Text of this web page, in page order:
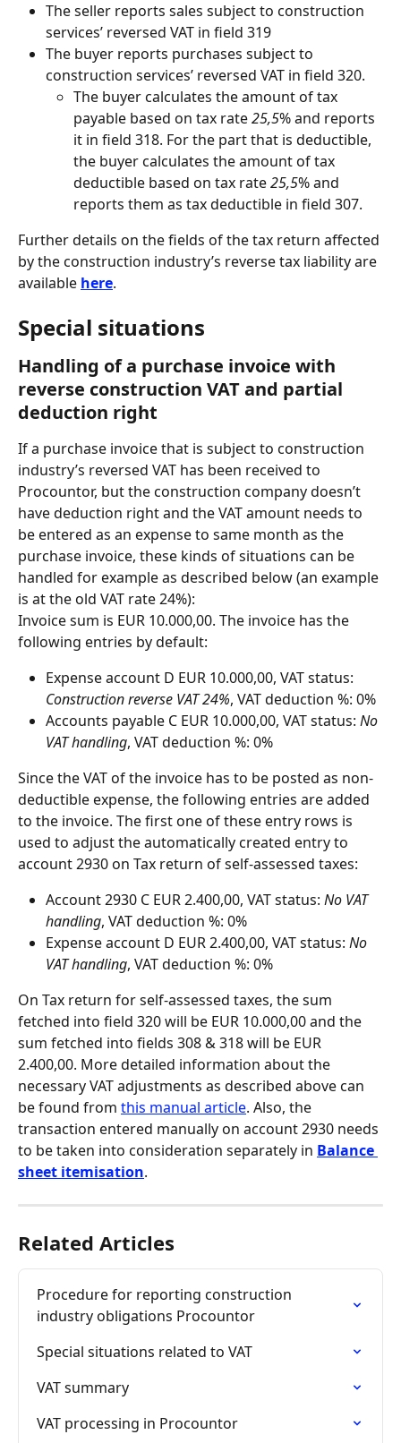
The seller reports sales subject to construction
services’ reversed VAT in field 319
The buyer reports purchases subject to
construction services’ reversed VAT in field 320.
The buyer calculates the amount of tax
payable based on tax rate 25,5% and reports
it in field 318. For the part that is deductible,
the buyer calculates the amount of tax
deductible based on tax rate 25,5% and
reports them as tax deductible in field 307.
Further details on the fields of the tax return affected
by the construction industry’s reverse tax liability are
available here.
Special situations
Handling of a purchase invoice with
reverse construction VAT and partial
deduction right
If a purchase invoice that is subject to construction
industry’s reversed VAT has been received to
Procountor, but the construction company doesn’t
have deduction right and the VAT amount needs to
be entered as an expense to same month as the
purchase invoice, these kinds of situations can be
handled for example as described below (an example
is at the old VAT rate 24%):
Invoice sum is EUR 10.000,00. The invoice has the
following entries by default:
Expense account D EUR 10.000,00, VAT status:
Construction reverse VAT 24%, VAT deduction %: 0%
Accounts payable C EUR 10.000,00, VAT status: No
VAT handling, VAT deduction %: 0%
Since the VAT of the invoice has to be posted as non-
deductible expense, the following entries are added
to the invoice. The first one of these entry rows is
used to adjust the automatically created entry to
account 2930 on Tax return of self-assessed taxes:
Account 2930 C EUR 2.400,00, VAT status: No VAT
handling, VAT deduction %: 0%
Expense account D EUR 2.400,00, VAT status: No
VAT handling, VAT deduction %: 0%
On Tax return for self-assessed taxes, the sum
fetched into field 320 will be EUR 10.000,00 and the
sum fetched into fields 308 & 318 will be EUR
2.400,00. More detailed information about the
necessary VAT adjustments as described above can
be found from this manual article. Also, the
transaction entered manually on account 2930 needs
to be taken into consideration separately in Balance
sheet itemisation.
Related Articles
Procedure for reporting construction
industry obligations Procountor
Special situations related to VAT
VAT summary
VAT processing in Procountor